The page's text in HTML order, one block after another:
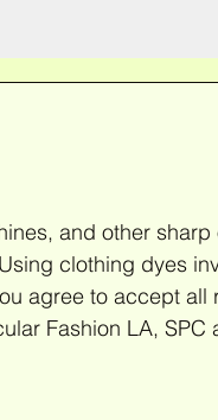
and other
agree to accept all
Fashion LA, SPC